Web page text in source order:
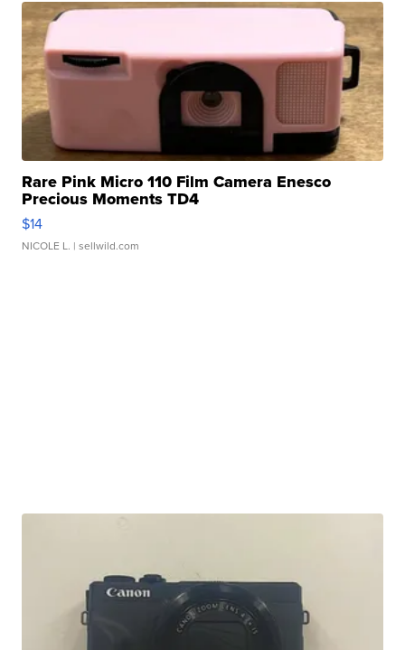
Rare Pink Micro 110 Film Camera Enesco
Precious Moments TD4
$14
NICOLE L. | sellwild.com